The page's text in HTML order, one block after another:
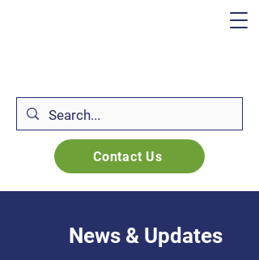
Contact Us
News & Updates